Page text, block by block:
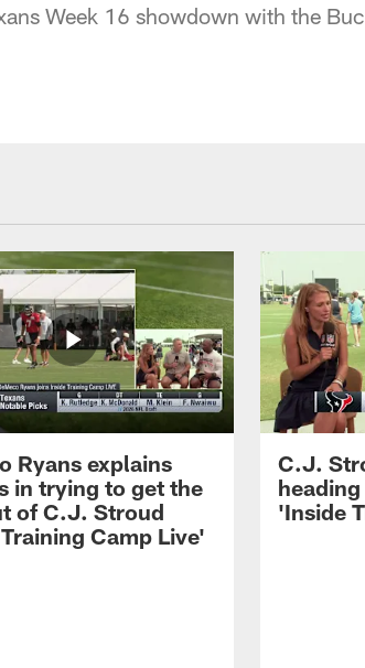
Week 16 showdown with the
Ryans explains
in trying to get the
of C.J. Stroud
Camp Live'
C.J.
'Inside